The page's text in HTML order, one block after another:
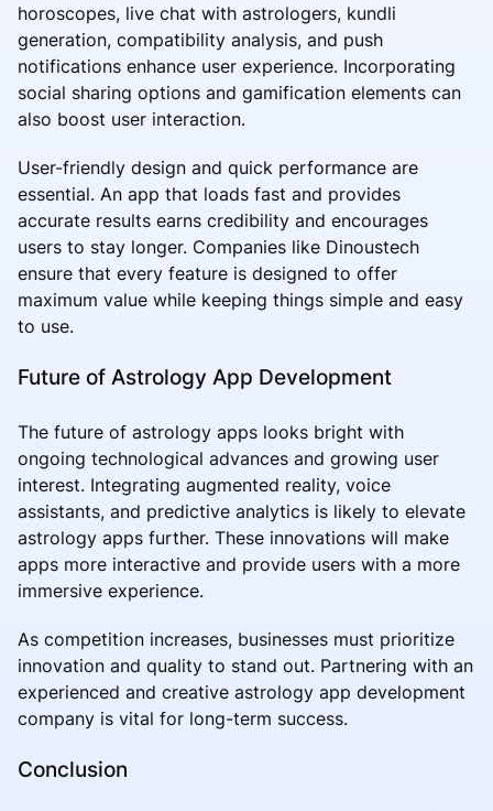
horoscopes, live chat with astrologers, kundli
generation, compatibility analysis, and push
notifications enhance user experience. Incorporating
social sharing options and gamification elements can
also boost user interaction.
User-friendly design and quick performance are
essential. An app that loads fast and provides
accurate results earns credibility and encourages
users to stay longer. Companies like Dinoustech
ensure that every feature is designed to offer
maximum value while keeping things simple and easy
to use.
Future of Astrology App Development
The future of astrology apps looks bright with
ongoing technological advances and growing user
interest. Integrating augmented reality, voice
assistants, and predictive analytics is likely to elevate
astrology apps further. These innovations will make
apps more interactive and provide users with a more
immersive experience.
As competition increases, businesses must prioritize
innovation and quality to stand out. Partnering with an
experienced and creative astrology app development
company is vital for long-term success.
Conclusion